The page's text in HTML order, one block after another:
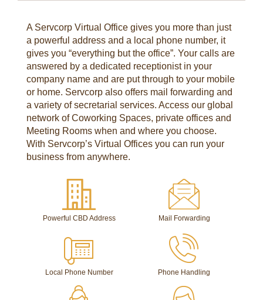
A Servcorp Virtual Office gives you more than just
a powerful address and a local phone number, it
gives you “everything but the office”. Your calls are
answered by a dedicated receptionist in your
company name and are put through to your mobile
or home. Servcorp also offers mail forwarding and
a variety of secretarial services. Access our global
network of Coworking Spaces, private offices and
Meeting Rooms when and where you choose.
With Servcorp’s Virtual Offices you can run your
business from anywhere.
Powerful CBD Address Mail Forwarding
Local Phone Number Phone Handling